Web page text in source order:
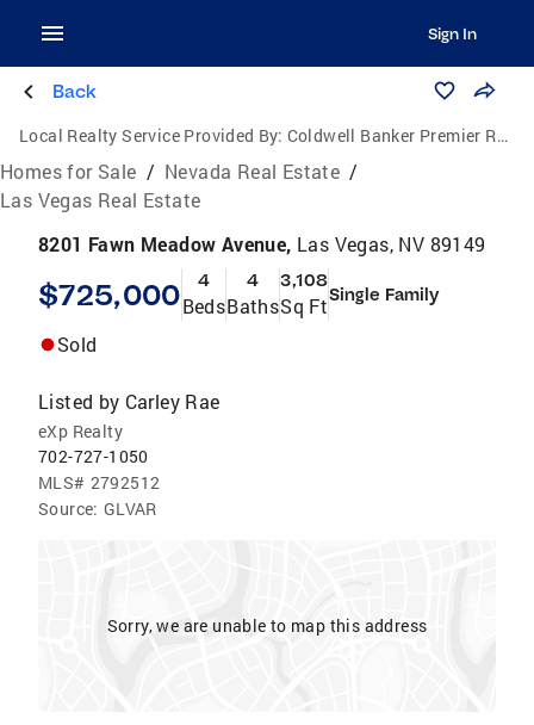
Sign In
Back
Local Realty Service Provided By: Coldwell Banker Premier Realty
Homes for Sale / Nevada Real Estate /
Las Vegas Real Estate
8201 Fawn Meadow Avenue, Las Vegas, NV 89149
$725,000 4
Beds
4
Baths
3,108
Sq FtSingle Family
Sold
Listed by Carley Rae
eXp Realty
702-727-1050
MLS# 2792512
Source: GLVAR
Sorry, we are unable to map this address